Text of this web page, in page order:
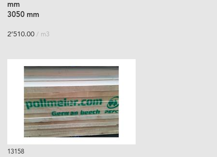
mm
3050 mm
2’510.00 / m3
13158